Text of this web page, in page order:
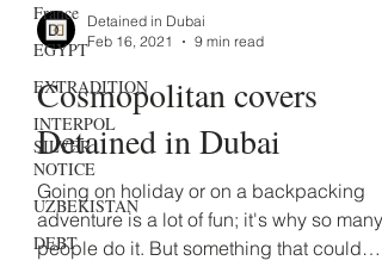
France
EGYPT
EXTRADITION
INTERPOL
SILVER
NOTICE
UZBEKISTAN
DEBT
Feb 16, 2021
Cosmopolitan covers
Detained in Dubai
Going on holiday or on a backpacking
adventure is a lot of fun; it's why so many